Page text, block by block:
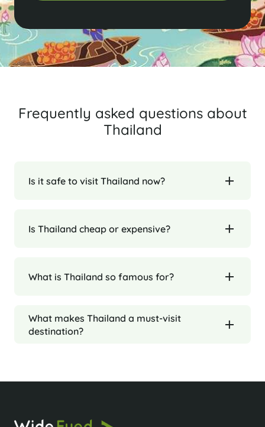
Frequently asked questions about
Thailand
Is it safe to visit Thailand now?
Is Thailand cheap or expensive?
What is Thailand so famous for?
What makes Thailand a must-visit
destination?